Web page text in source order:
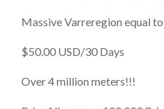
Massive Varreregion equal
$50.00 USD/30 Days
Over 4 million meters!!!